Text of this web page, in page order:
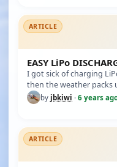
ARTICLE
EASY LiPo
I got sick of charging
then the weather packs
then hav…
by jbkiwi · 6 years
ARTICLE